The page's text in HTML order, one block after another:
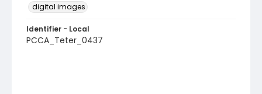
digital images
Identifier - Local
PCCA_Teter_0437